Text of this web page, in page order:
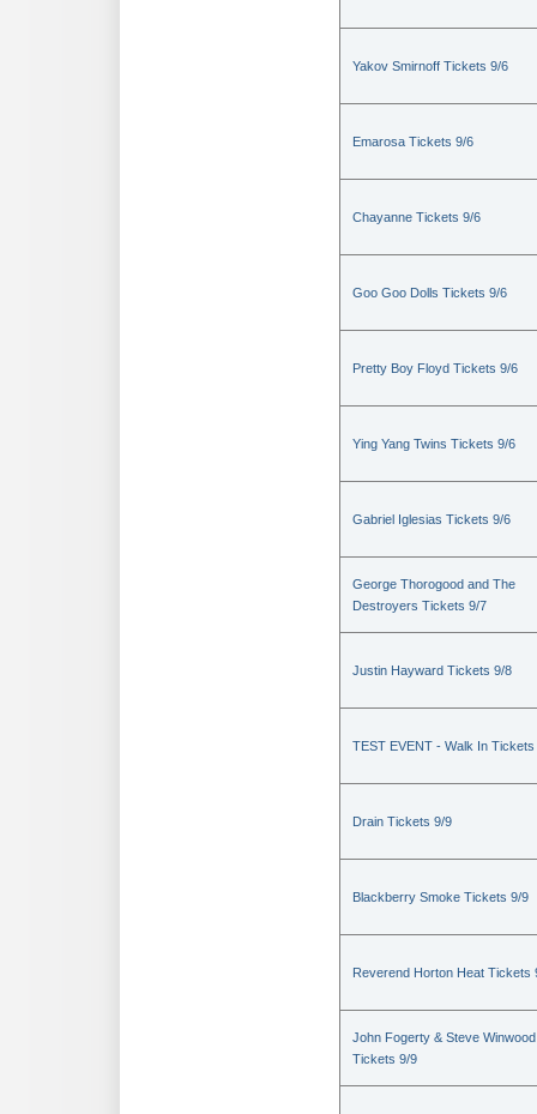
Yakov Smirnoff Tickets 9/6
Emarosa Tickets 9/6
Chayanne Tickets 9/6
Goo Goo Dolls Tickets 9/6
Pretty Boy Floyd Tickets 9/6
Ying Yang Twins Tickets 9/6
Gabriel Iglesias Tickets 9/6
George Thorogood and The
Destroyers Tickets 9/7
Justin Hayward Tickets 9/8
TEST EVENT - Walk In Tickets
Drain Tickets 9/9
Blackberry Smoke Tickets 9/9
Reverend Horton Heat Tickets
John Fogerty & Steve Winwood
Tickets 9/9